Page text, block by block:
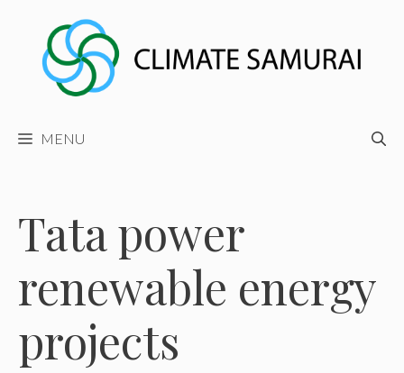
content
MENU
Tata power
renewable energy
projects